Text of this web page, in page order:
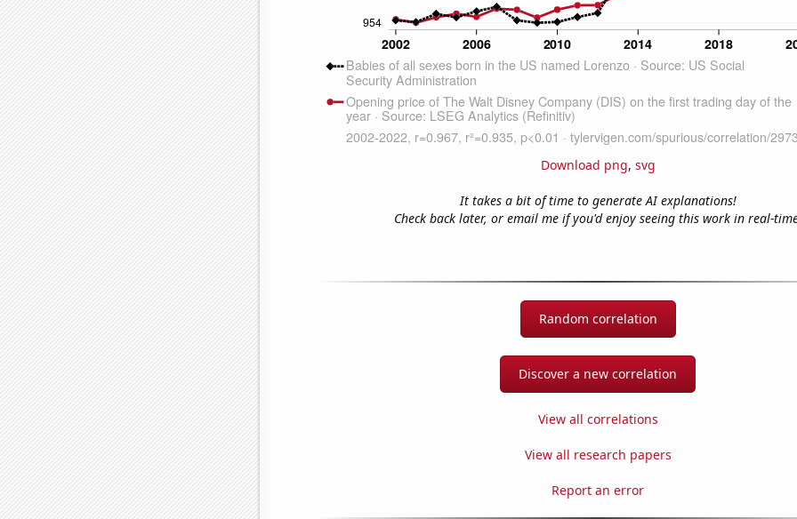
Download png, svg
It takes a bit of time to generate AI explanations!
Check back later, or email me if you'd enjoy seeing this work in real-
Random correlation
Discover a new correlation
View all correlations
View all research papers
Report an error